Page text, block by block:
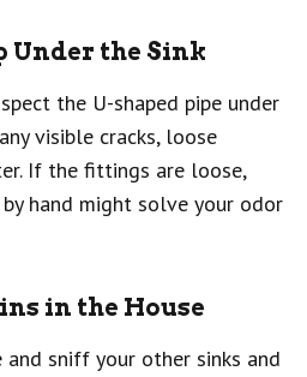
Under the Sink
the U-shaped pipe under
visible cracks, loose
If the fittings are loose,
hand might solve your odor
in the House
and sniff your other sinks and